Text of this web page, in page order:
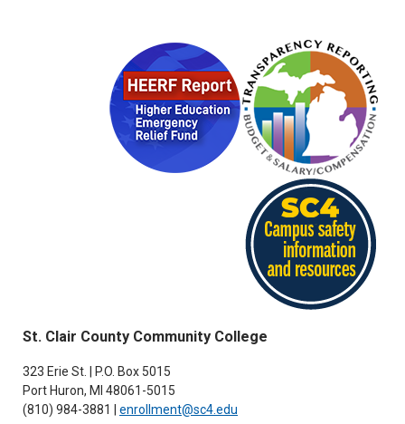
St. Clair County Community College
323 Erie St. | P.O. Box 5015
Port Huron, MI 48061-5015
(810) 984-3881 | enrollment@sc4.edu